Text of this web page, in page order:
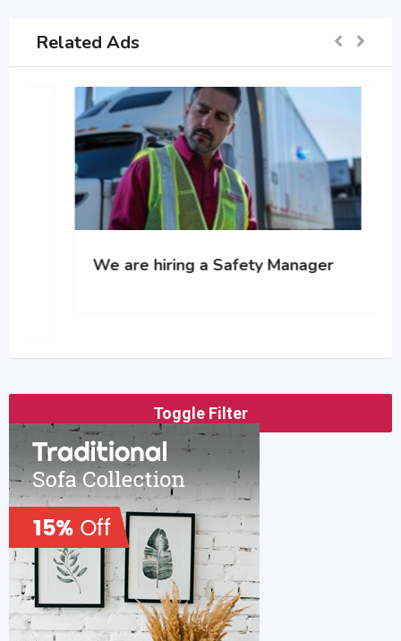
Related Ads
We are hiring a Safety Manager
Toggle Filter